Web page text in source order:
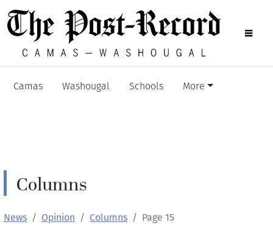
Camas Washougal Schools More
Columns
News Opinion Columns Page 15